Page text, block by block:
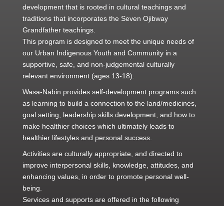
development that is rooted in cultural teachings and
traditions that incorporates the Seven Ojibway
Grandfather teachings.
This program is designed to meet the unique needs of
our Urban Indigenous Youth and Community in a
supportive, safe, and non-judgemental culturally
relevant environment (ages 13-18).
Wasa-Nabin provides self-development programs such
as learning to build a connection to the land/medicines,
goal setting, leadership skills development, and how to
make healthier choices which ultimately leads to
healthier lifestyles and personal success.
Activities are culturally appropriate, and directed to
improve interpersonal skills, knowledge, attitudes, and
enhancing values, in order to promote personal well-
being.
Services and supports are offered in the following